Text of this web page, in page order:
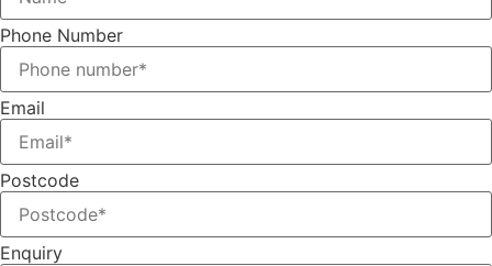
Phone Number
Email
Postcode
Enquiry